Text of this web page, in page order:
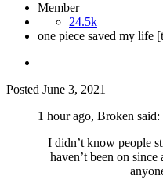
Member
24.5k
one piece saved my life
Posted June 3, 2021
1 hour ago, Broken said:
I didn’t know people
haven’t been on